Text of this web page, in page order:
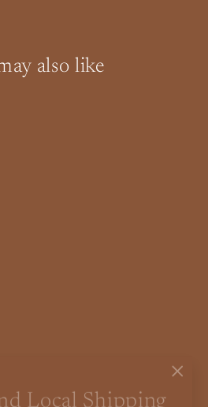
Local Shipping
also like